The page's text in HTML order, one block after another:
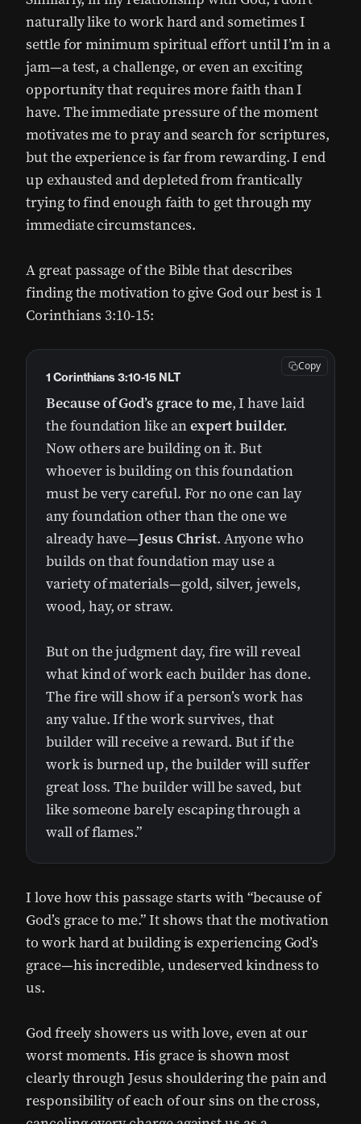
naturally like to work hard and sometimes I
settle for minimum spiritual effort until I’m in a
jam—a test, a challenge, or even an exciting
opportunity that requires more faith than I
have. The immediate pressure of the moment
motivates me to pray and search for scriptures,
but the experience is far from rewarding. I end
up exhausted and depleted from frantically
trying to find enough faith to get through my
immediate circumstances.
A great passage of the Bible that describes
finding the motivation to give God our best is 1
Corinthians 3:10-15:
Because of God’s grace to me, I have laid
the foundation like anexpert builder.
Now others are building on it. But
whoever is building on this foundation
must be very careful. For no one can lay
any foundation other than the one we
already have—Jesus Christ. Anyone who
builds on that foundation may use a
variety of materials—gold, silver, jewels,
wood, hay, or straw.
But on the judgment day, fire will reveal
what kind of work each builder has done.
The fire will show if a person’s work has
any value. If the work survives, that
builder will receive a reward. But if the
work is burned up, the builder will suffer
great loss. The builder will be saved, but
like someone barely escaping through a
wall of flames.”
1 Corinthians 3:10-15 NLT
Copy
I love how this passage starts with “because of
God’s grace to me.” It shows that the motivation
to work hard at building is experiencing God’s
grace—his incredible, undeserved kindness to
us.
God freely showers us with love, even at our
worst moments. His grace is shown most
clearly through Jesus shouldering the pain and
responsibility of each of our sins on the cross,